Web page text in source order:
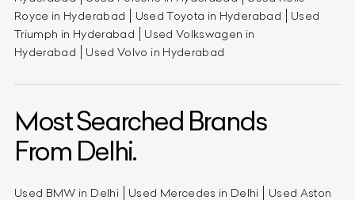
Royce in Hyderabad
Used Toyota in Hyderabad
Used
Triumph in Hyderabad
Used Volkswagen in
Hyderabad
Used Volvo in Hyderabad
Most Searched Brands
From Delhi.
Used BMW in Delhi Used Mercedes in Delhi
Used Aston